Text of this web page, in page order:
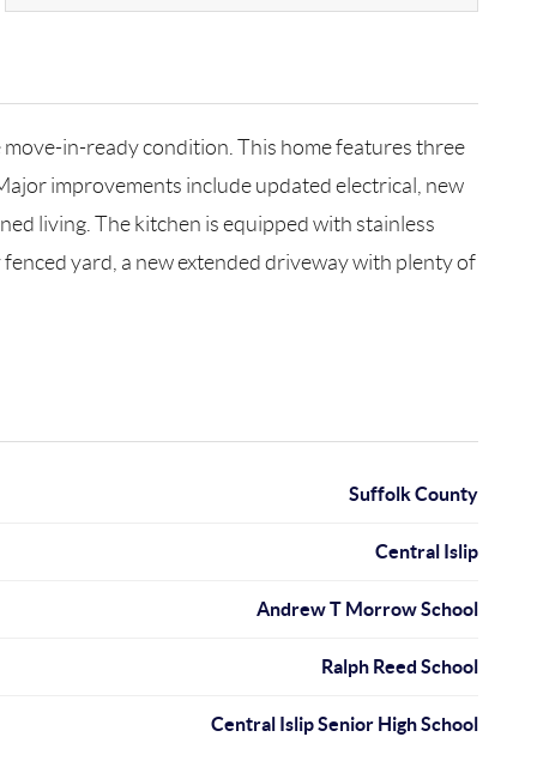
in-ready condition. This home features three
improvements include updated electrical, new
living. The kitchen is equipped with stainless
yard, a new extended driveway with plenty of
Suffolk County
Central Islip
Andrew T Morrow School
Ralph Reed School
Central Islip Senior High School